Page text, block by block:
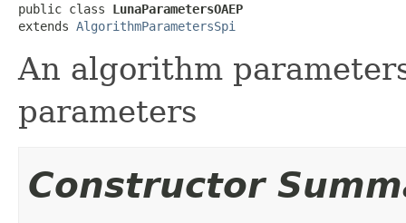
public class LunaParametersOAEP
extends AlgorithmParametersSpi
An algorithm
parameters
Constructor